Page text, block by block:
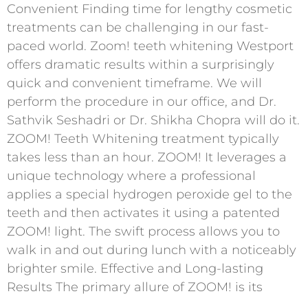
Convenient Finding time for lengthy cosmetic
treatments can be challenging in our fast-
paced world. Zoom! teeth whitening Westport
offers dramatic results within a surprisingly
quick and convenient timeframe. We will
perform the procedure in our office, and Dr.
Sathvik Seshadri or Dr. Shikha Chopra will do it.
ZOOM! Teeth Whitening treatment typically
takes less than an hour. ZOOM! It leverages a
unique technology where a professional
applies a special hydrogen peroxide gel to the
teeth and then activates it using a patented
ZOOM! light. The swift process allows you to
walk in and out during lunch with a noticeably
brighter smile. Effective and Long-lasting
Results The primary allure of ZOOM! is its